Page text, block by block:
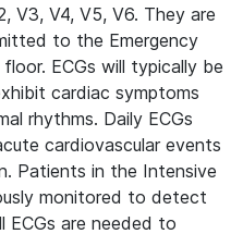
V3, V4, V5, V6. They are
to the Emergency
ECGs will typically be
cardiac symptoms
rhythms. Daily ECGs
cardiovascular events
Patients in the Intensive
monitored to detect
ECGs are needed to